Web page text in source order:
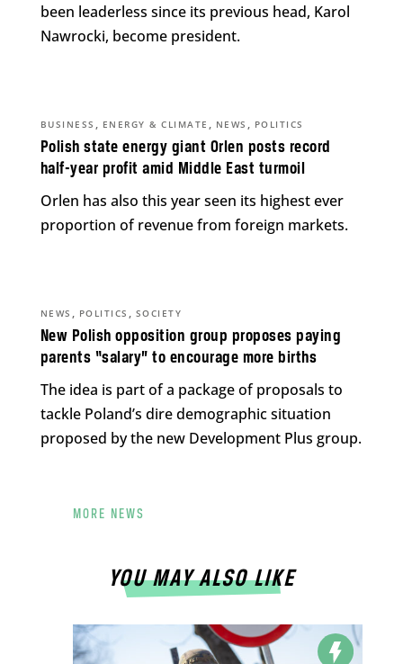
been leaderless since its previous head, Karol
Nawrocki, become president.
Polish state energy giant Orlen posts record
half-year profit amid Middle East turmoil
BUSINESS , ENERGY & CLIMATE , NEWS , POLITICS
Orlen has also this year seen its highest ever
proportion of revenue from foreign markets.
New Polish opposition group proposes paying
parents “salary” to encourage more births
NEWS , POLITICS , SOCIETY
The idea is part of a package of proposals to
tackle Poland’s dire demographic situation
proposed by the new Development Plus group.
MORE NEWS
YOU MAY ALSO LIKE